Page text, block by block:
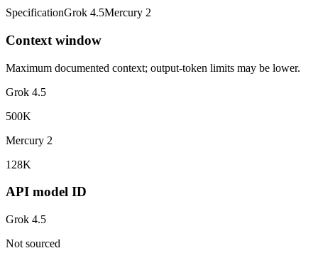
SpecificationGrok 4.5Mercury 2
Context window
Maximum documented context; output-token limits may be lower.
Grok 4.5
500K
Mercury 2
128K
API model ID
Grok 4.5
Not sourced